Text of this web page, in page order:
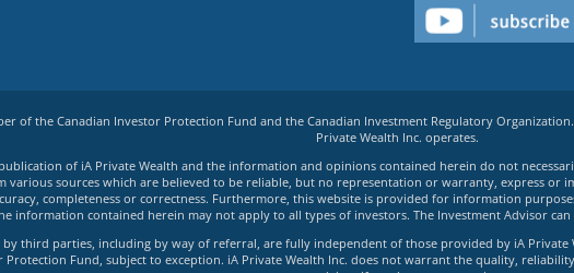
of the Canadian Investor Protection Fund and the Canadian Investment Regulatory
Private Wealth Inc. operates.
of iA Private Wealth and the information and opinions contained herein do not
sources which are believed to be reliable, but no representation or warranty, express or
completeness or correctness. Furthermore, this website is provided for information
information contained herein may not apply to all types of investors. The Investment Advisor
third parties, including by way of referral, are fully independent of those provided by iA
Protection Fund, subject to exception. iA Private Wealth Inc. does not warrant the quality,